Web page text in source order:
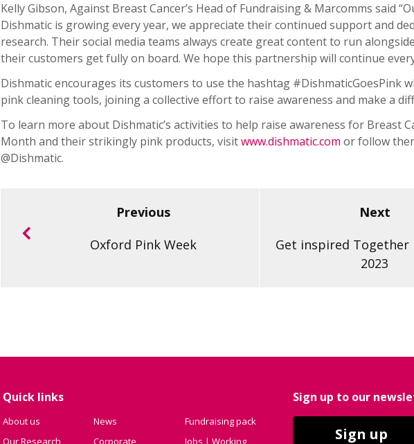
Kelly Gibson, Against Breast Cancer’s Head of Fundraising & Marcomms said
Dishmatic is growing every year, we appreciate their continued support and
research. Their social media teams always create great content to run
their customers get fully on board. We hope this partnership will continue
Dishmatic encourages its customers to use the hashtag #DishmaticGoesPink
pink cleaning tools, joining a collective effort to raise awareness and make a
To learn more about Dishmatic’s activities to help raise awareness for Breast
Month and their strikingly pink products, visitwww.dishmatic.com or follow
@Dishmatic.
Previous
Oxford Pink Week
Next
Get inspired Together
2023
Quick links
About us
Our Research
News
Corporate
Fundraising pack
Jobs | Working
Sign up to our
Sign up